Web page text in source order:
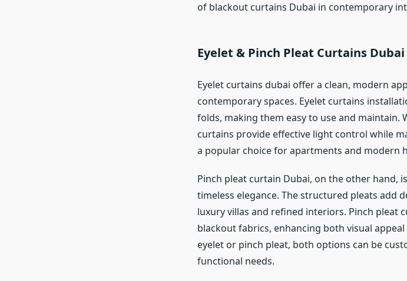
of blackout curtains Dubai in contemporary
Eyelet & Pinch Pleat Curtains
Eyelet curtains dubai offer a clean, modern
contemporary spaces. Eyelet curtains
folds, making them easy to use and maintain.
curtains provide effective light control while
a popular choice for apartments and modern
Pinch pleat curtain Dubai, on the other hand,
timeless elegance. The structured pleats add
luxury villas and refined interiors. Pinch pleat
blackout fabrics, enhancing both visual
eyelet or pinch pleat, both options can be
functional needs.